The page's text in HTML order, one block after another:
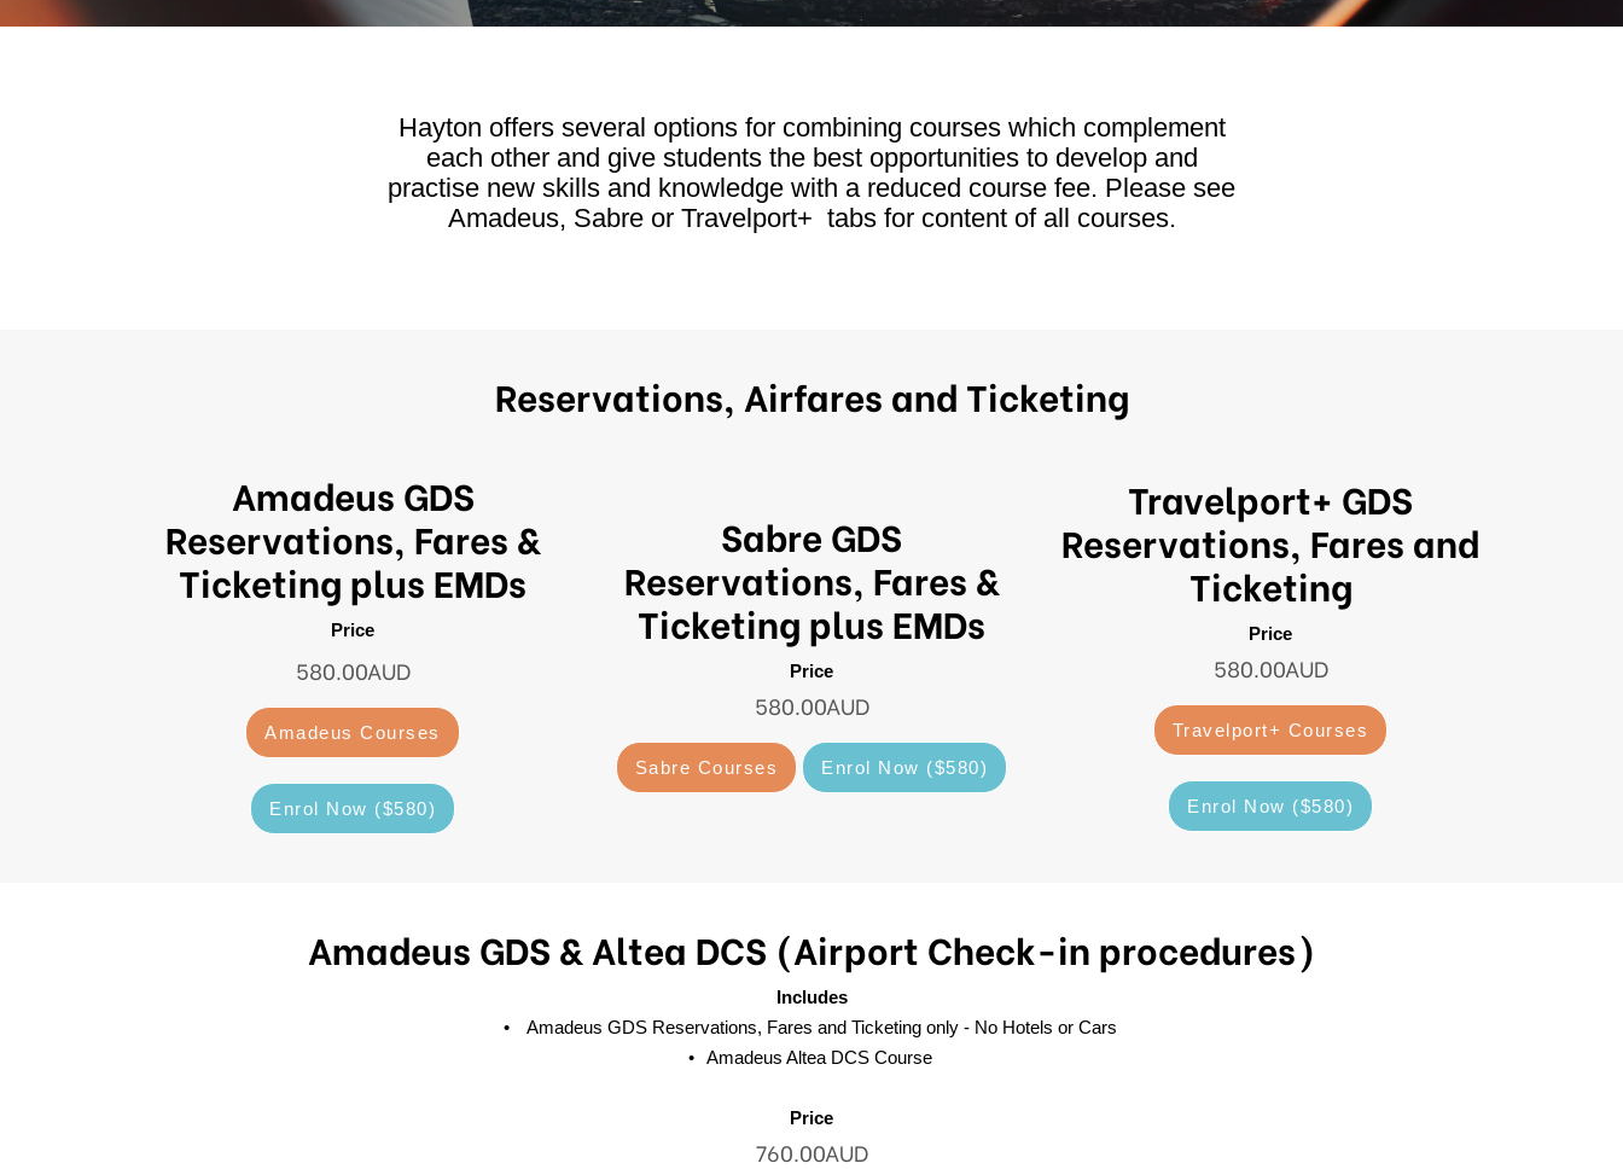
Hayton offers several options for combining courses which complement
each other and give students the best opportunities to develop and
practise new skills and knowledge with a reduced course fee. Please see
Amadeus, Sabre or Travelport+ tabs for content of all courses.
Reservations, Airfares and Ticketing
Amadeus GDS
Reservations, Fares &
Ticketing plus EMDs
Price
580.00AUD
Amadeus Courses
Enrol Now ($580)
Sabre GDS
Reservations, Fares &
Ticketing plus EMDs
Price
580.00AUD
Sabre Courses Enrol Now ($580)
Travelport+ GDS
Reservations, Fares and
Ticketing
Price
580.00AUD
Travelport+ Courses
Enrol Now ($580)
Amadeus GDS & Altea DCS (Airport Check-in procedures)
Includes
Amadeus GDS Reservations, Fares and Ticketing only - No Hotels or Cars
Amadeus Altea DCS Course
Price
760.00AUD